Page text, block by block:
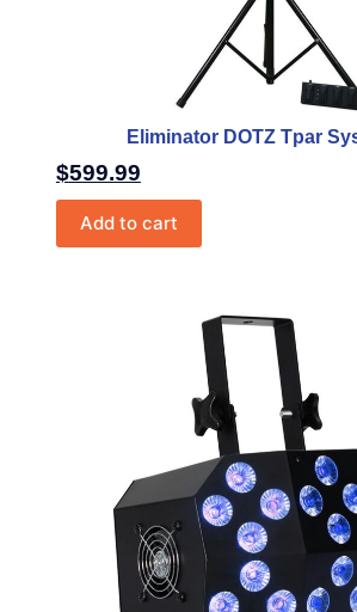
Eliminator DOTZ Tpar
$599.99
Add to cart